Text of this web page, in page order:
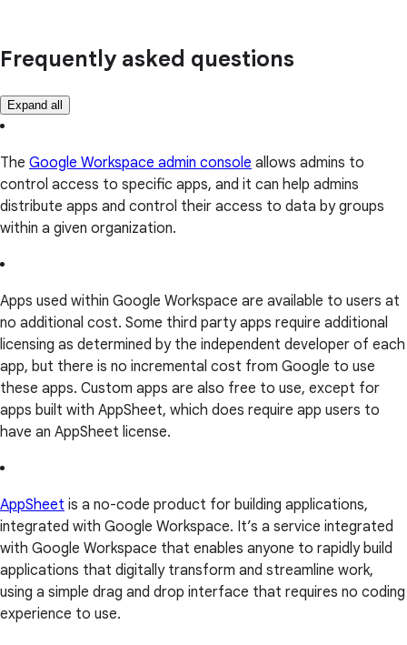
Frequently asked questions
Expand all
The Google Workspace admin console allows admins to
control access to specific apps, and it can help admins
distribute apps and control their access to data by groups
within a given organization.
Apps used within Google Workspace are available to users at
no additional cost. Some third party apps require additional
licensing as determined by the independent developer of each
app, but there is no incremental cost from Google to use
these apps. Custom apps are also free to use, except for
apps built with AppSheet, which does require app users to
have an AppSheet license.
AppSheet is a no-code product for building applications,
integrated with Google Workspace. It’s a service integrated
with Google Workspace that enables anyone to rapidly build
applications that digitally transform and streamline work,
using a simple drag and drop interface that requires no coding
experience to use.